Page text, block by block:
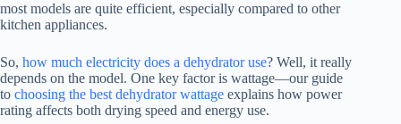
most models are quite efficient, especially compared to other
kitchen appliances.
So, how much electricity does a dehydrator use? Well, it really
depends on the model. One key factor is wattage—our guide
to choosing the best dehydrator wattage explains how power
rating affects both drying speed and energy use.